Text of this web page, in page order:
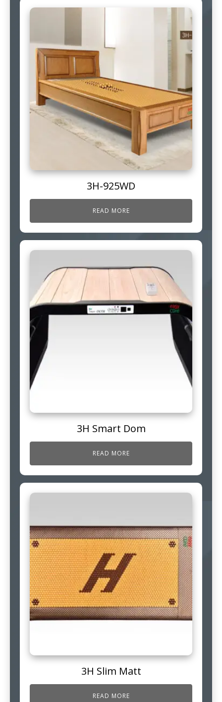
3H-925WD
READ MORE
3H Smart Dom
READ MORE
3H Slim Matt
READ MORE